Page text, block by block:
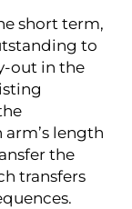
short term,
to
out in the
length
the
transfers